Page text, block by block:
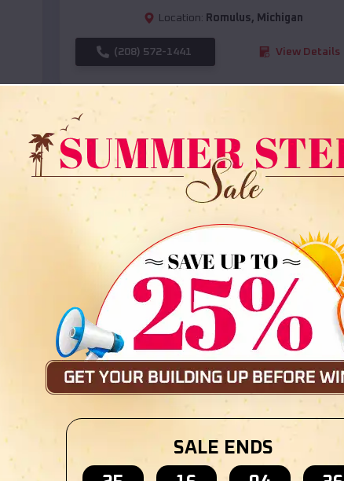
Location: Romulus, Michigan
(208) 572-1441 View Details
Compare
36x35x12 All Vertical Barn
Starting Price:$ 30,000
Location: Romulus,Michigan
SALE ENDS